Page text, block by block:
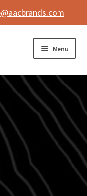
Menu
Expand
child
menu
Expand
child
menu